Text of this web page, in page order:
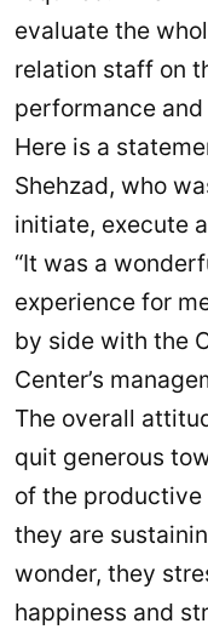
evaluate the
relation staff on
performance
Here is a
Shehzad, who
initiate, execute
“It was a
experience for
by side with the
Center’s
The overall
quit generous
of the
they are
wonder, they
happiness and